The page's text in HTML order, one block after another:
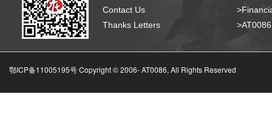
Contact Us
Thanks Letters
鄂ICP备11005195号 Copyright © 2006-AT0086, All Rights Reserved